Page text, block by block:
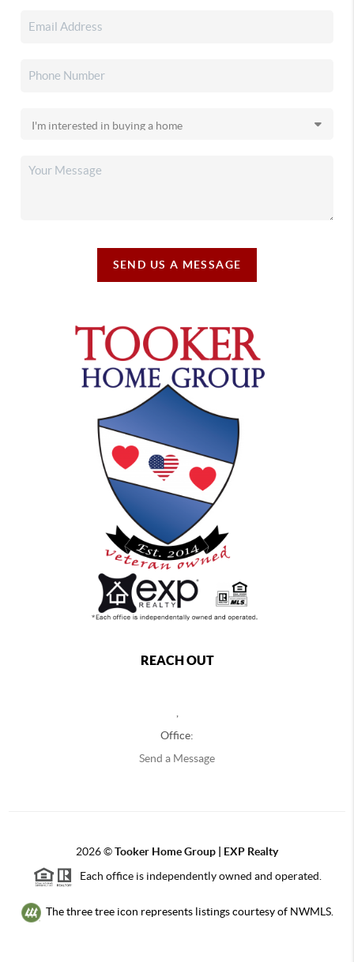
SEND US A MESSAGE
REACH OUT
,
Office:
Send a Message
2026©Tooker Home Group | EXP Realty
Each office is independently owned and operated.
The three tree icon represents listings courtesy of NWMLS.